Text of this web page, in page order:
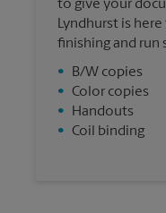
to give your
Lyndhurst is
finishing and run
•
B/W copies
• Color copies
•
Handouts
• Coil binding